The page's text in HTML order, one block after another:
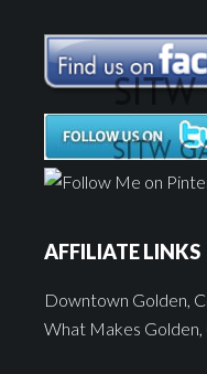
AFFILIATE LINKS
Downtown Golden,
What Makes